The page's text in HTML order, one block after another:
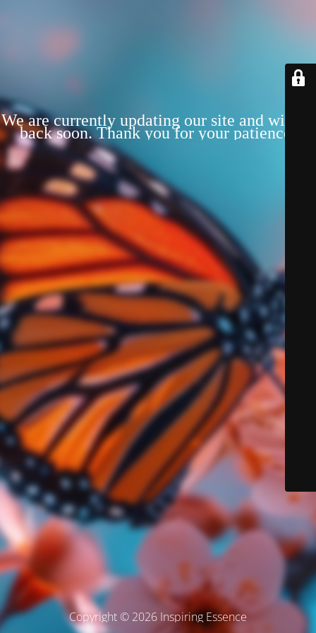
We are currently updating our site and will be
back soon. Thank you for your patience!
Copyright © 2026 Inspiring Essence